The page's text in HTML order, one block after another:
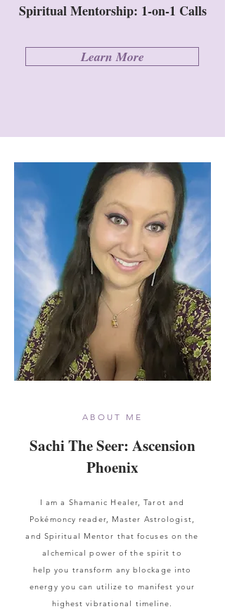
Spiritual Mentorship: 1-on-1 Calls
Learn More
ABOUT ME
Sachi The Seer: Ascension
Phoenix
I am a Shamanic Healer, Tarot and
Pokémoncy reader, Master Astrologist,
and Spiritual Mentor that focuses on the
alchemical power of the spirit to
helpyou transform any blockage into
energy you can utilize to manifest your
highest vibrational timeline.